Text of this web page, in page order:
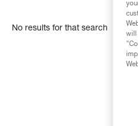
No results for that search
will